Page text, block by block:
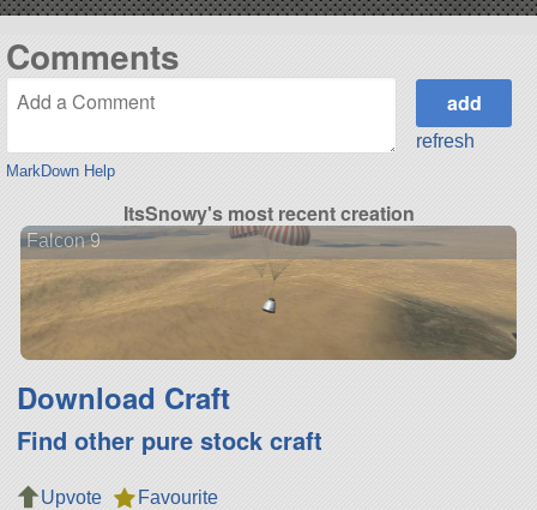
Comments
MarkDown Help
refresh
ItsSnowy's most recent creation
Falcon 9
Download Craft
Find other pure stock craft
Upvote
Favourite